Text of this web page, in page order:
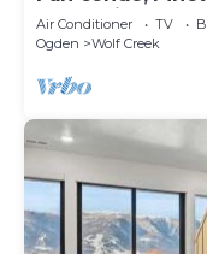
mountain, lrg 2
Air Conditioner TV
Ogden
Wolf Creek